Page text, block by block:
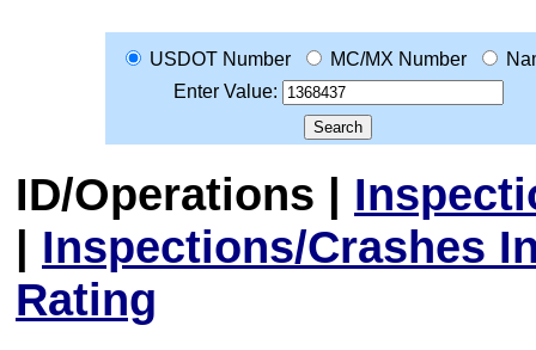
USDOT Number MC/MX Number
Enter Value:
ID/Operations |
| Inspections/Crashes
Rating